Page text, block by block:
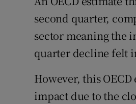
second quarter,
sector meaning the
quarter decline felt
However, this
impact due to the